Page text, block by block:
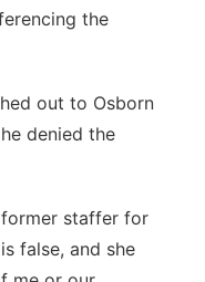
the
out to Osborn
denied the
staffer for
false, and she